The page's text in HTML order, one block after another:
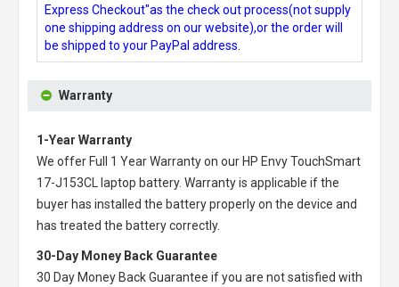
Express Checkout"as the check out process(not supply
one shipping address on our website),or the order will
be shipped to your PayPal address.
Warranty
1-Year Warranty
We offer Full 1 Year Warranty on our HP Envy TouchSmart
17-J153CL laptop battery. Warranty is applicable if the
buyer has installed the battery properly on the device and
has treated the battery correctly.
30-Day Money Back Guarantee
30 Day Money Back Guarantee if you are not satisfied with